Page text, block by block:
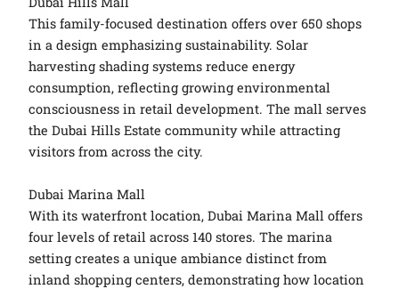
This family-focused destination offers over 650 shops
in a design emphasizing sustainability. Solar
harvesting shading systems reduce energy
consumption, reflecting growing environmental
consciousness in retail development. The mall serves
the Dubai Hills Estate community while attracting
visitors from across the city.
Dubai Marina Mall
With its waterfront location, Dubai Marina Mall offers
four levels of retail across 140 stores. The marina
setting creates a unique ambiance distinct from
inland shopping centers, demonstrating how location